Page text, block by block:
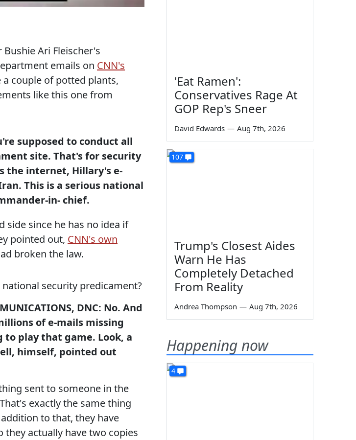
Ari Fleischer's
emails on CNN's
couple of potted plants,
like this one from
supposed to conduct all
site. That's for security
the internet, Hillary's e-
This is a serious national
in- chief.
side since he has no idea if
pointed out, CNN's own
broken the law.
national security predicament?
DNC: No. And
of e-mails missing
play that game. Look, a
himself, pointed out
sent to someone in the
exactly the same thing
to that, they have
they actually have two copies
'Eat Ramen':
Conservatives Rage At
GOP Rep's Sneer
David Edwards — Aug 7th, 2026
107
Trump's Closest Aides
Warn He Has
Completely Detached
From Reality
Andrea Thompson — Aug 7th, 2026
Happening now
4